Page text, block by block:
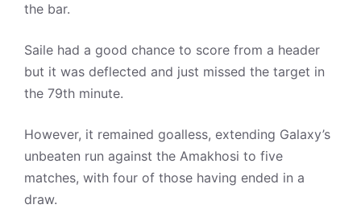
the bar.
Saile had a good chance to score from a header
but it was deflected and just missed the target in
the 79th minute.
However, it remained goalless, extending Galaxy’s
unbeaten run against the Amakhosi to five
matches, with four of those having ended in a
draw.